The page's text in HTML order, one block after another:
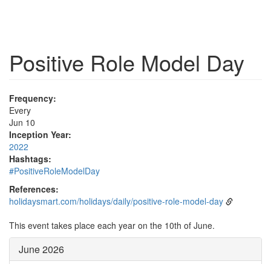
Positive Role Model Day
Frequency:
Every
Jun 10
Inception Year:
2022
Hashtags:
#PositiveRoleModelDay
References:
holidaysmart.com/holidays/daily/positive-role-model-day
This event takes place each year on the 10th of June.
June 2026